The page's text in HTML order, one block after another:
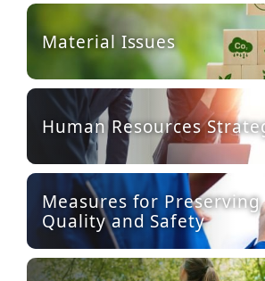
Material Issues
Human Resources
Measures for Preserving
Quality and Safety